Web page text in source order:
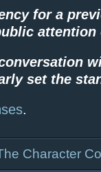
for a
attention
set the
.
Character